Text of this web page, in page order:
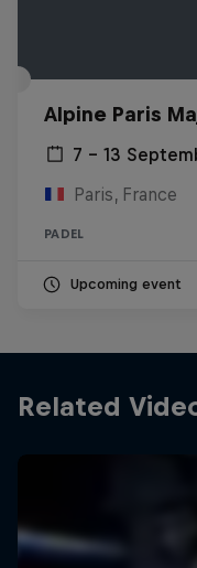
Alpine Paris
7 – 13
Paris, France
PADEL
Upcoming event
Related